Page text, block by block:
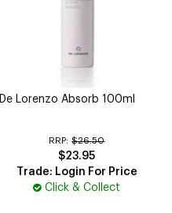
De Lorenzo Absorb 100ml
RRP: $26.50
$23.95
Trade: Login For Price
Click & Collect